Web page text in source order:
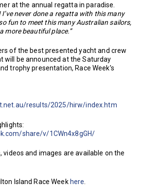
at the annual regatta in paradise.
I’ve never done a regatta with this many
so fun to meet this many Australian sailors,
more beautiful place.”
of the best presented yacht and crew
will be announced at the Saturday
trophy presentation, Race Week’s
results/2025/hirw/index.htm
share/v/1CWn4x8gGH/
videos and images are available on the
Island Race Week here